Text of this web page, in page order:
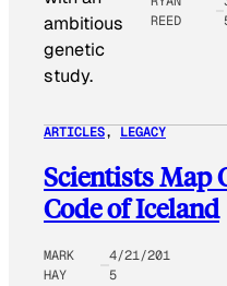
ambitious
genetic
study.
REED
ARTICLES, LEGACY
Scientists Map
Code of Iceland
MARK
HAY
4/21/201
5